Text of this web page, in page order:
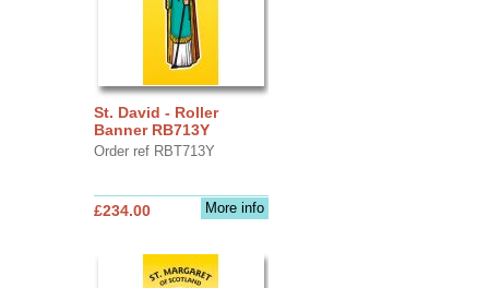
St. David - Roller
Banner RB713Y
Order ref RBT713Y
More info
£234.00